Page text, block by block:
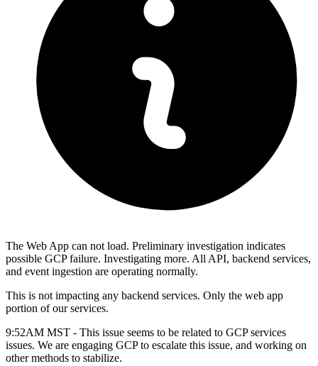
The Web App can not load. Preliminary investigation indicates
possible GCP failure. Investigating more. All API, backend services,
and event ingestion are operating normally.
This is not impacting any backend services. Only the web app
portion of our services.
9:52AM MST - This issue seems to be related to GCP services
issues. We are engaging GCP to escalate this issue, and working on
other methods to stabilize.